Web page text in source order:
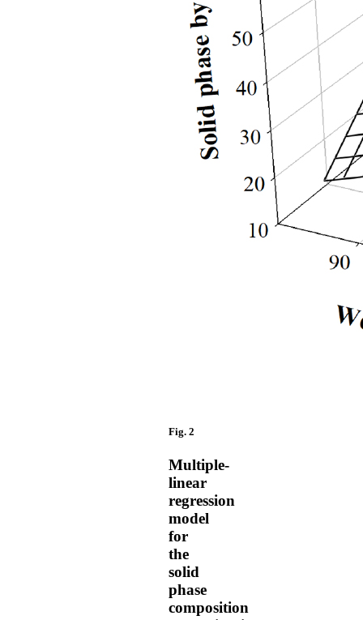
Fig. 2
Multiple-
linear
regression
model
for
the
solid
phase
composition